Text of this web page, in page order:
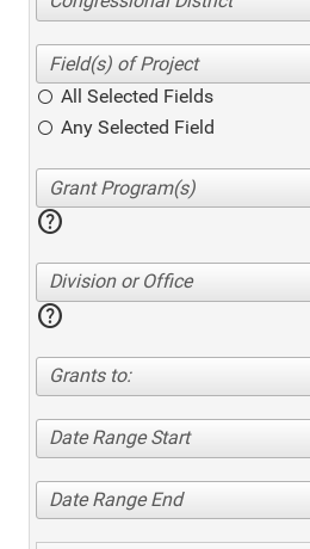
All Selected Fields
Any Selected Field
help
Division or Office
help
Grants to:
Date Range Start
Date Range End